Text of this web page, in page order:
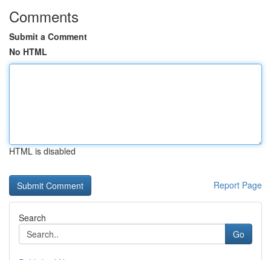
Comments
Submit a Comment
No HTML
HTML is disabled
Report Page
Search
Go